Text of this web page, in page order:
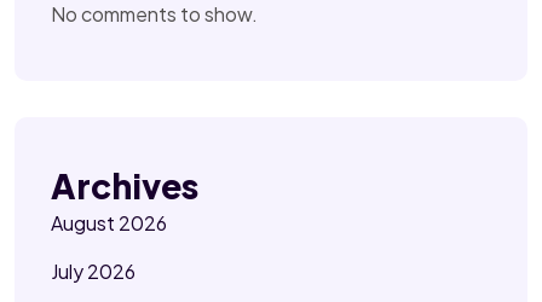
No comments to show.
Archives
August 2026
July 2026